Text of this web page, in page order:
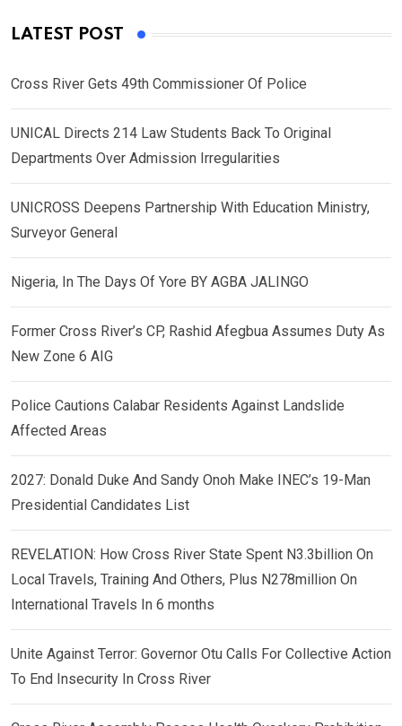
LATEST POST
Cross River Gets 49th Commissioner Of Police
UNICAL Directs 214 Law Students Back To Original
Departments Over Admission Irregularities
UNICROSS Deepens Partnership With Education Ministry,
Surveyor General
Nigeria, In The Days Of Yore BY AGBA JALINGO
Former Cross River’s CP, Rashid Afegbua Assumes Duty As
New Zone 6 AIG
Police Cautions Calabar Residents Against Landslide
Affected Areas
2027: Donald Duke And Sandy Onoh Make INEC’s 19-Man
Presidential Candidates List
REVELATION: How Cross River State Spent N3.3billion On
Local Travels, Training And Others, Plus N278million On
International Travels In 6 months
Unite Against Terror: Governor Otu Calls For Collective Action
To End Insecurity In Cross River